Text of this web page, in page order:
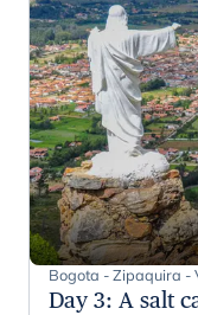
Bogota - Zipaquira -
Day 3: A salt